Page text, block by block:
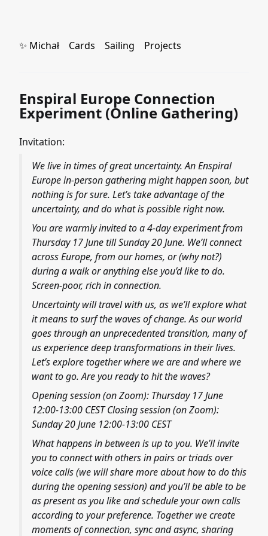
✨ Michał Cards Sailing Projects
Enspiral Europe Connection
Experiment (Online Gathering)
Invitation:
We live in times of great uncertainty. An Enspiral
Europe in-person gathering might happen soon, but
nothing is for sure. Let’s take advantage of the
uncertainty, and do what is possible right now.
You are warmly invited to a 4-day experiment from
Thursday 17 June till Sunday 20 June. We’ll connect
across Europe, from our homes, or (why not?)
during a walk or anything else you’d like to do.
Screen-poor, rich in connection.
Uncertainty will travel with us, as we’ll explore what
it means to surf the waves of change. As our world
goes through an unprecedented transition, many of
us experience deep transformations in their lives.
Let’s explore together where we are and where we
want to go. Are you ready to hit the waves?
Opening session (on Zoom): Thursday 17 June
12:00-13:00 CEST Closing session (on Zoom):
Sunday 20 June 12:00-13:00 CEST
What happens in between is up to you. We’ll invite
you to connect with others in pairs or triads over
voice calls (we will share more about how to do this
during the opening session) and you’ll be able to be
as present as you like and schedule your own calls
according to your preference. Together we create
moments of connection, sync and async, sharing